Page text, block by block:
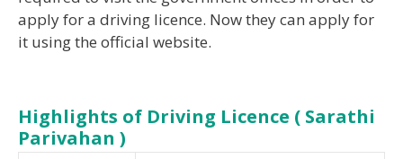
apply for a driving licence. Now they can apply for
it using the official website.
Highlights of Driving Licence ( Sarathi
Parivahan )